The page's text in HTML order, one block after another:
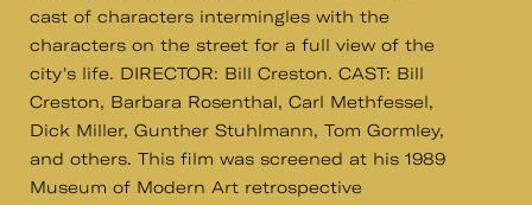
cast of characters intermingles with the
characters on the street for a full view of the
city's life. DIRECTOR: Bill Creston. CAST: Bill
Creston, Barbara Rosenthal, Carl Methfessel,
Dick Miller, Gunther Stuhlmann, Tom Gormley,
and others. This film was screened at his 1989
Museum of Modern Art retrospective